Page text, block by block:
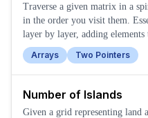
Traverse a given matrix in a
in the order you visit them.
layer by layer, adding elements
Arrays
Two Pointers
Number of Islands
Given a grid representing land